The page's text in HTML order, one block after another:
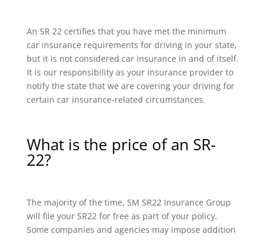
An SR 22 certifies that you have met the minimum
car insurance requirements for driving in your state,
but it is not considered car insurance in and of itself.
It is our responsibility as your insurance provider to
notify the state that we are covering your driving for
certain car insurance-related circumstances.
What is the price of an SR-
22?
The majority of the time, SM SR22 Insurance Group
will file your SR22 for free as part of your policy.
Some companies and agencies may impose addition